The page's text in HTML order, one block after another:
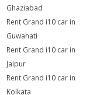
Ghaziabad
Rent Grand i10 car in
Guwahati
Rent Grand i10 car in
Jaipur
Rent Grand i10 car in
Kolkata